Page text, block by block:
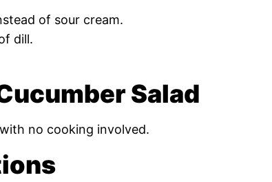
of sour cream.
dill.
Salad
no cooking involved.